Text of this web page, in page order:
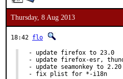
Thursday, 8 Aug 2013
18:42 flo
- update firefox to 23.0
- update firefox-esr,
- update seamonkey to 2.20
- fix plist for *-i18n